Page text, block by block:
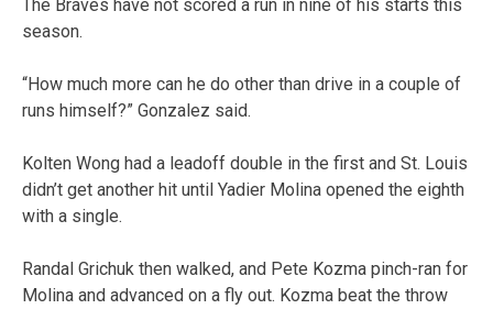
The Braves have not scored a run in nine of his starts this
season.
“How much more can he do other than drive in a couple of
runs himself?” Gonzalez said.
Kolten Wong had a leadoff double in the first and St. Louis
didn’t get another hit until Yadier Molina opened the eighth
with a single.
Randal Grichuk then walked, and Pete Kozma pinch-ran for
Molina and advanced on a fly out. Kozma beat the throw